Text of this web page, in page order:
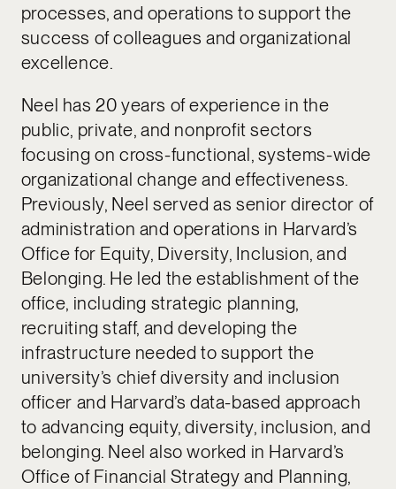
processes, and operations to support the
success of colleagues and organizational
excellence.
Neel has 20 years of experience in the
public, private, and nonprofit sectors
focusing on cross-functional, systems-wide
organizational change and effectiveness.
Previously, Neel served as senior director of
administration and operations in Harvard’s
Office for Equity, Diversity, Inclusion, and
Belonging. He led the establishment of the
office, including strategic planning,
recruiting staff, and developing the
infrastructure needed to support the
university’s chief diversity and inclusion
officer and Harvard’s data-based approach
to advancing equity, diversity, inclusion, and
belonging. Neel also worked in Harvard’s
Office of Financial Strategy and Planning,